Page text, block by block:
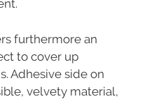
furthermore an
to cover up
Adhesive side on
velvety material,